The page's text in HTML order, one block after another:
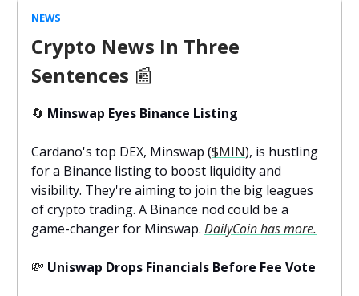
NEWS
Crypto News In Three
Sentences 📰
🔄 Minswap Eyes Binance Listing
Cardano's top DEX, Minswap ($MIN), is hustling
for a Binance listing to boost liquidity and
visibility. They're aiming to join the big leagues
of crypto trading. A Binance nod could be a
game-changer for Minswap. DailyCoin has more.
💸 Uniswap Drops Financials Before Fee Vote